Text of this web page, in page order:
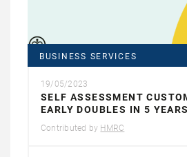
BUSINESS SERVICES
19/05/2023
SELF ASSESSMENT
EARLY DOUBLES IN 5 YEARS
Contributed by HMRC